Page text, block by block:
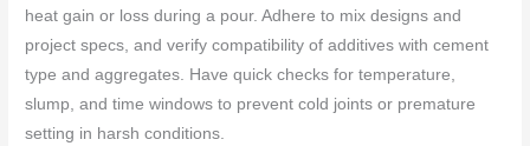
heat gain or loss during a pour. Adhere to mix designs and
project specs, and verify compatibility of additives with cement
type and aggregates. Have quick checks for temperature,
slump, and time windows to prevent cold joints or premature
setting in harsh conditions.